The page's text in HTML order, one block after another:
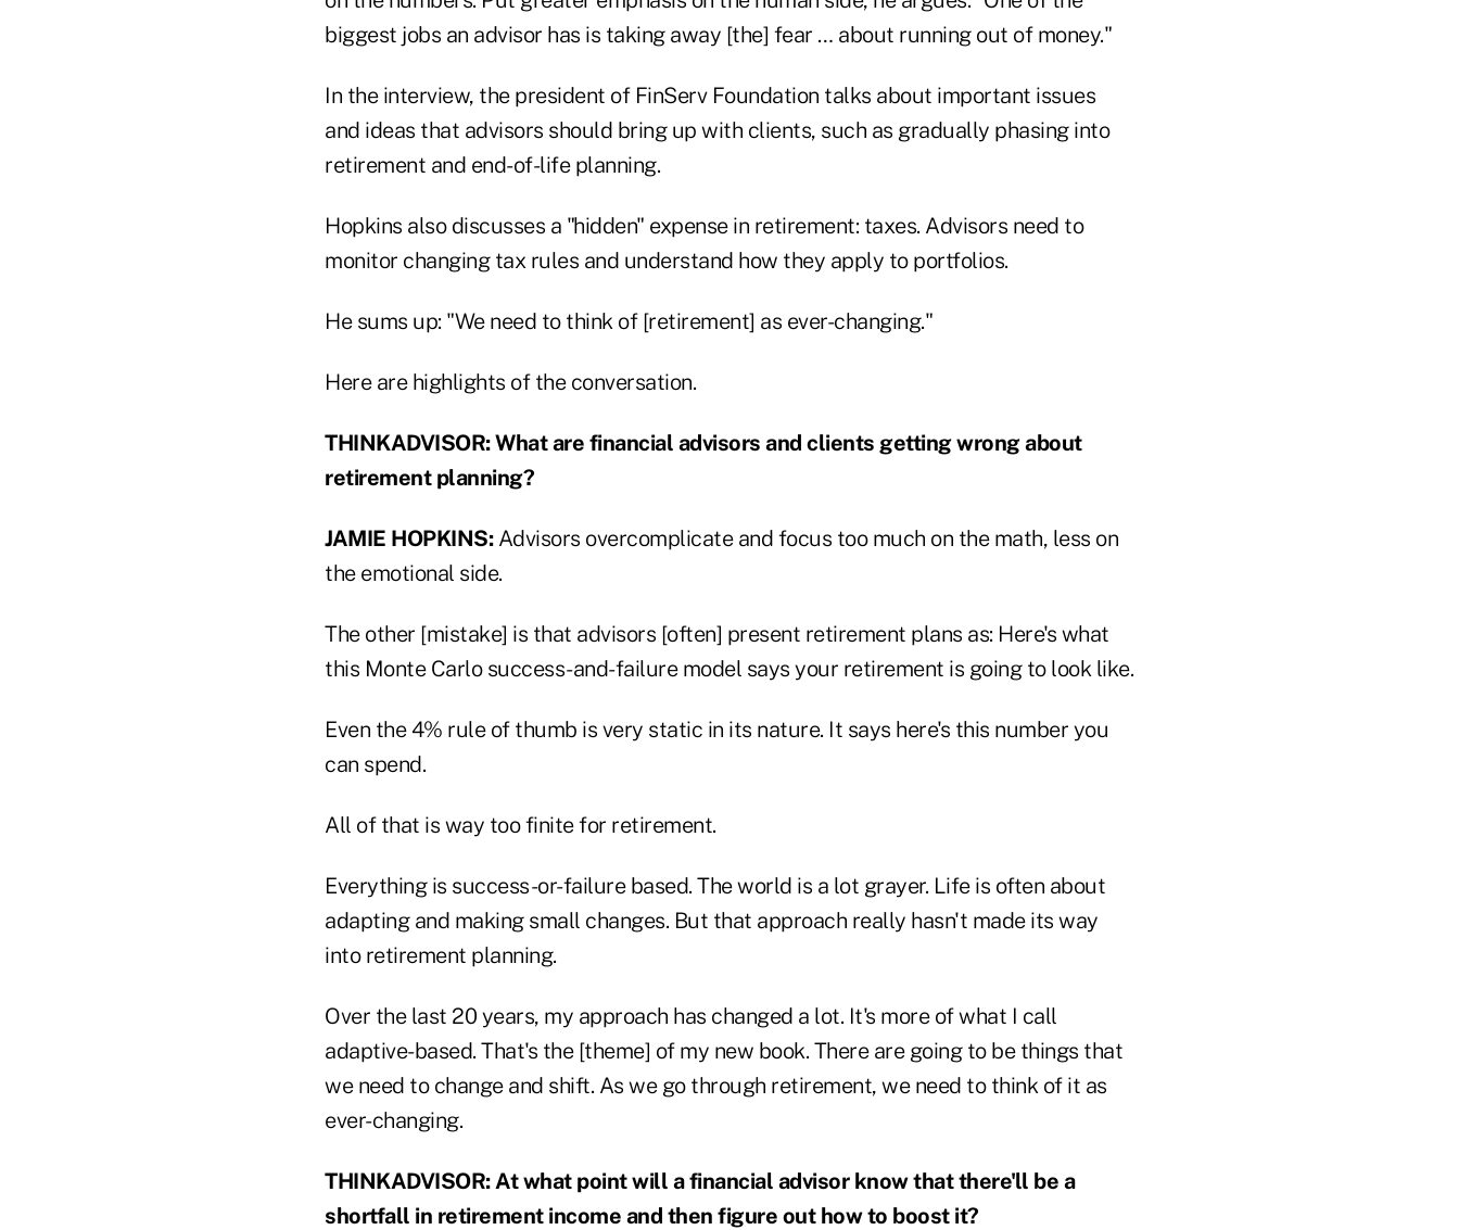
biggest jobs an advisor has is taking away [the] fear … about running out of money."
In the interview, the president of FinServ Foundation talks about important issues
and ideas that advisors should bring up with clients, such as gradually phasing into
retirement and end-of-life planning.
Hopkins also discusses a "hidden" expense in retirement: taxes. Advisors need to
monitor changing tax rules and understand how they apply to portfolios.
He sums up: "We need to think of [retirement] as ever-changing."
Here are highlights of the conversation.
THINKADVISOR: What are financial advisors and clients getting wrong about
retirement planning?
JAMIE HOPKINS:Advisors overcomplicate and focus too much on the math, less on
the emotional side.
The other [mistake] is that advisors [often] present retirement plans as: Here's what
this Monte Carlo success-and-failure model says your retirement is going to look like.
Even the 4% rule of thumb is very static in its nature. It says here's this number you
can spend.
All of that is way too finite for retirement.
Everything is success-or-failure based. The world is a lot grayer. Life is often about
adapting and making small changes. But that approach really hasn't made its way
into retirement planning.
Over the last 20 years, my approach has changed a lot. It's more of what I call
adaptive-based. That's the [theme] of my new book. There are going to be things that
we need to change and shift. As we go through retirement, we need to think of it as
ever-changing.
THINKADVISOR: At what point will a financial advisor know that there'll be a
shortfall in retirement income and then figure out how to boost it?